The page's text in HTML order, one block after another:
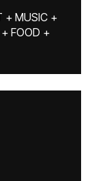
+ MUSIC +
FOOD +